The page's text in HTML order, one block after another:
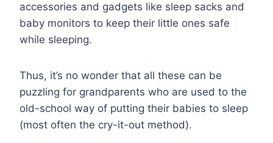
accessories and gadgets like sleep sacks and
baby monitors to keep their little ones safe
while sleeping.
Thus, it’s no wonder that all these can be
puzzling for grandparents who are used to the
old-school way of putting their babies to sleep
(most often the cry-it-out method).